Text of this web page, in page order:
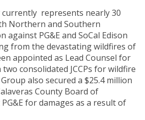
currently represents nearly 30
Northern and Southern
PG&E and SoCal Edison
from the devastating wildfires of
appointed as Lead Counsel for
consolidated JCCPs for wildfire
also secured a $25.4 million
County Board of
for damages as a result of